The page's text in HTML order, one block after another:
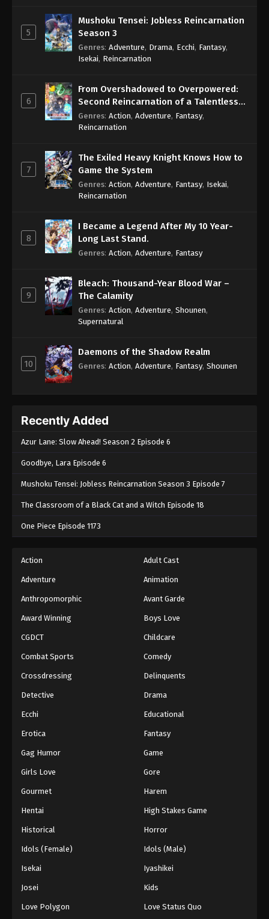
5
Mushoku Tensei: Jobless Reincarnation
Season 3
Genres: Adventure, Drama, Ecchi, Fantasy,
Isekai, Reincarnation
6
From Overshadowed to Overpowered:
Second Reincarnation of a Talentless
Sage
Genres: Action, Adventure, Fantasy,
Reincarnation
7
The Exiled Heavy Knight Knows How to
Game the System
Genres: Action, Adventure, Fantasy, Isekai,
Reincarnation
8
I Became a Legend After My 10 Year-
Long Last Stand.
Genres: Action, Adventure, Fantasy
9
Bleach: Thousand-Year Blood War –
The Calamity
Genres: Action, Adventure, Shounen,
Supernatural
10
Daemons of the Shadow Realm
Genres: Action, Adventure, Fantasy, Shounen
Recently Added
Azur Lane: Slow Ahead! Season 2 Episode 6
Goodbye, Lara Episode 6
Mushoku Tensei: Jobless Reincarnation Season 3 Episode 7
The Classroom of a Black Cat and a Witch Episode 18
One Piece Episode 1173
Action Adult Cast
Adventure Animation
Anthropomorphic Avant Garde
Award Winning Boys Love
CGDCT Childcare
Combat Sports Comedy
Crossdressing Delinquents
Detective Drama
Ecchi Educational
Erotica Fantasy
Gag Humor Game
Girls Love Gore
Gourmet Harem
Hentai High Stakes Game
Historical Horror
Idols (Female) Idols (Male)
Isekai Iyashikei
Josei Kids
Love Polygon Love Status Quo